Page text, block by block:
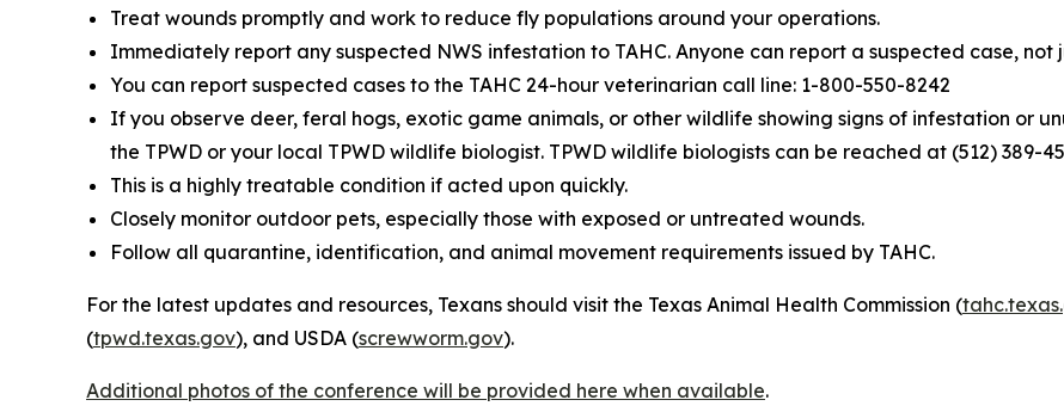
Treat wounds promptly and work to reduce fly populations around your operations.
Immediately report any suspected NWS infestation to TAHC. Anyone can report a suspected case, not
You can report suspected cases to the TAHC 24-hour veterinarian call line: 1-800-550-8242
If you observe deer, feral hogs, exotic game animals, or other wildlife showing signs of infestation or
the TPWD or your local TPWD wildlife biologist. TPWD wildlife biologists can be reached at (512) 389-
This is a highly treatable condition if acted upon quickly.
Closely monitor outdoor pets, especially those with exposed or untreated wounds.
Follow all quarantine, identification, and animal movement requirements issued by TAHC.
For the latest updates and resources, Texans should visit the Texas Animal Health Commission (
(tpwd.texas.gov), and USDA (screwworm.gov).
Additional photos of the conference will be provided here when available.